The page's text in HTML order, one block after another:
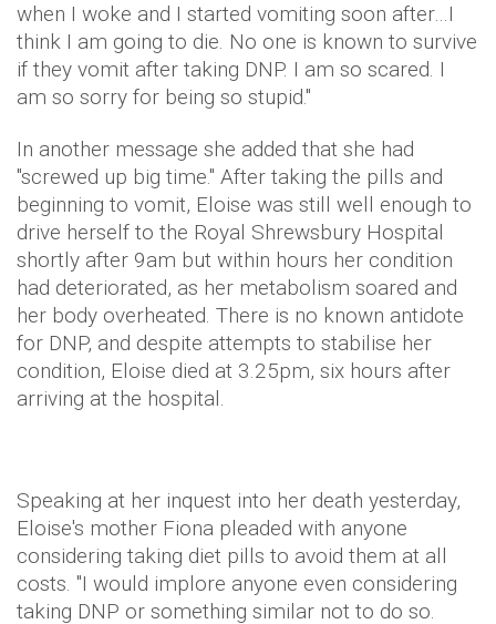
when I woke and I started vomiting soon after…I
think I am going to die. No one is known to survive
if they vomit after taking DNP. I am so scared. I
am so sorry for being so stupid."
In another message she added that she had
"screwed up big time." After taking the pills and
beginning to vomit, Eloise was still well enough to
drive herself to the Royal Shrewsbury Hospital
shortly after 9am but within hours her condition
had deteriorated, as her metabolism soared and
her body overheated. There is no known antidote
for DNP, and despite attempts to stabilise her
condition, Eloise died at 3.25pm, six hours after
arriving at the hospital.
Speaking at her inquest into her death yesterday,
Eloise's mother Fiona pleaded with anyone
considering taking diet pills to avoid them at all
costs. "I would implore anyone even considering
taking DNP or something similar not to do so.